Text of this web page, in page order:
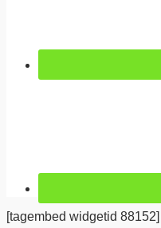
[tagembed widgetid 88152]